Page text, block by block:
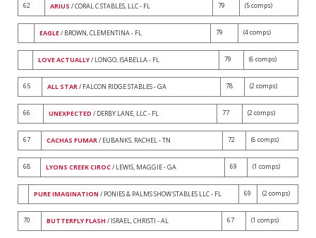
62 ARIUS / CORAL C STABLES, LLC - FL 79 (5 comps)
EAGLE/ BROWN, CLEMENTINA - FL 79 (4 comps)
LOVE ACTUALLY/ LONGO, ISABELLA - FL 79 (6 comps)
65 ALL STAR/ FALCON RIDGE STABLES - GA 78 (2 comps)
66 UNEXPECTED / DERBY LANE, LLC - FL 77 (2 comps)
67 CACHAS FUMAR/ EUBANKS, RACHEL - TN 72 (6 comps)
68 LYONS CREEK CIROC/ LEWIS, MAGGIE - GA 69 (1 comps)
PURE IMAGINATION / PONIES & PALMS SHOW STABLES LLC - FL 69 (2 comps)
70 BUTTERFLY FLASH / ISRAEL, CHRISTI - AL 67 (1 comps)